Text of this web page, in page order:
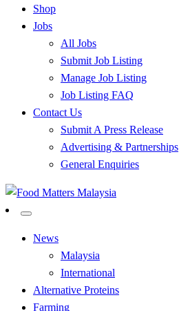
Shop
Jobs
All Jobs
Submit Job Listing
Manage Job Listing
Job Listing FAQ
Contact Us
Submit A Press Release
Advertising & Partnerships
General Enquiries
Food Matters
News
Malaysia
International
Alternative Proteins
Farming